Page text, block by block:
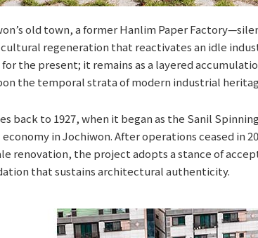
old town, a former Hanlim Paper
regeneration that reactivates an idle
the present; it remains as a layered
the temporal strata of modern industrial
back to 1927, when it began as the Sanil
in Jochiwon. After operations ceased in
renovation, the project adopts a stance of
that sustains architectural authenticity.